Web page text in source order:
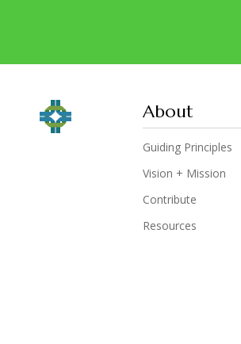
About
Guiding Principles
Vision + Mission
Contribute
Resources